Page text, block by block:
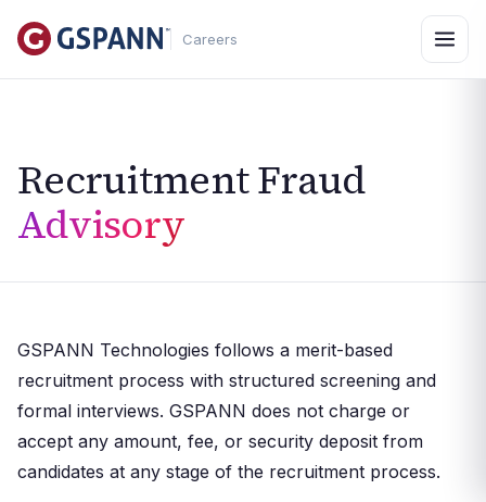
Careers
Recruitment Fraud
Advisory
GSPANN Technologies follows a merit-based
recruitment process with structured screening and
formal interviews. GSPANN does not charge or
accept any amount, fee, or security deposit from
candidates at any stage of the recruitment process.